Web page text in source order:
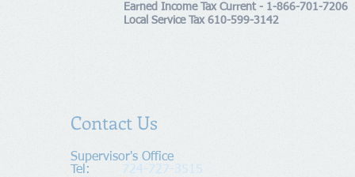
Earned Income Tax Current - 1-866-701-7206
Local Service Tax 610-599-3142
Contact Us
Supervisor's Office​
Tel:
724-727-3515